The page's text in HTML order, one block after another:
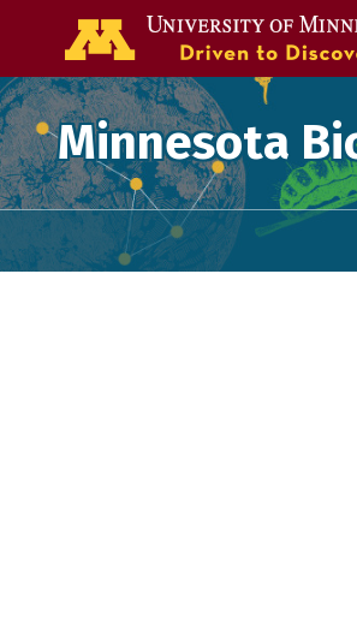
Minnesota